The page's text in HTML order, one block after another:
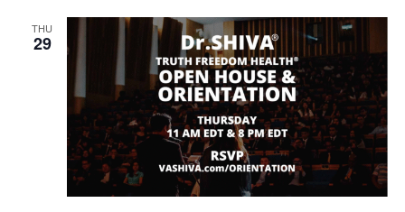
n
THU
29